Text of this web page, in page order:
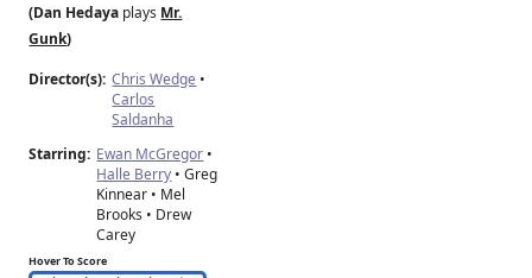
(Dan Hedaya plays Mr.
Gunk)
Director(s): Chris Wedge •
Carlos
Saldanha
Starring: Ewan McGregor •
Halle Berry • Greg
Kinnear • Mel
Brooks • Drew
Carey
Hover To Score